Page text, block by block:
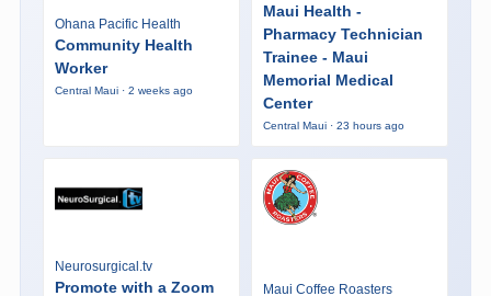
Ohana Pacific Health
Community Health
Worker
Central Maui · 2 weeks ago
Maui Health -
Pharmacy Technician
Trainee - Maui
Memorial Medical
Center
Central Maui · 23 hours ago
Neurosurgical.tv
Promote with a Zoom Maui Coffee Roasters